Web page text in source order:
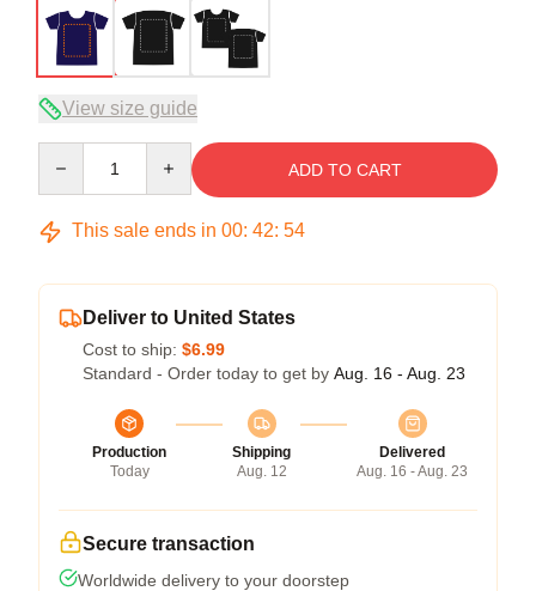
View size guide
ADD TO CART
This sale ends in 00: 42: 54
Deliver to United States
Cost to ship: $6.99
Standard - Order today to get by Aug. 16 - Aug. 23
Production
Today
Shipping
Aug. 12
Delivered
Aug. 16 - Aug. 23
Secure transaction
Worldwide delivery to your doorstep